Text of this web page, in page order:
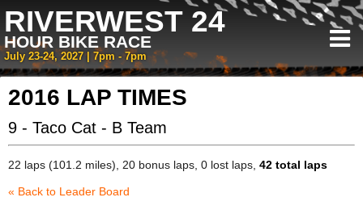
RIVERWEST 24
HOUR BIKE RACE
July 23-24, 2027 | 7pm - 7pm
2016 LAP TIMES
9 - Taco Cat - B Team
22 laps (101.2 miles), 20 bonus laps, 0 lost laps, 42 total laps
« Back to Leader Board